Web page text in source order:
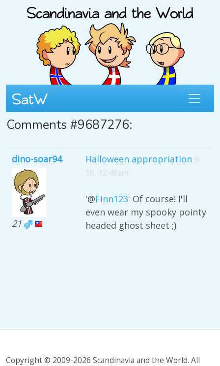
Comments #9687276:
dino-soar94
21
Halloween appropriation 9
10, 12:48am
'@Finn123' Of course! I'll
even wear my spooky pointy
headed ghost sheet ;)
Copyright © 2009-2026 Scandinavia and the World. All